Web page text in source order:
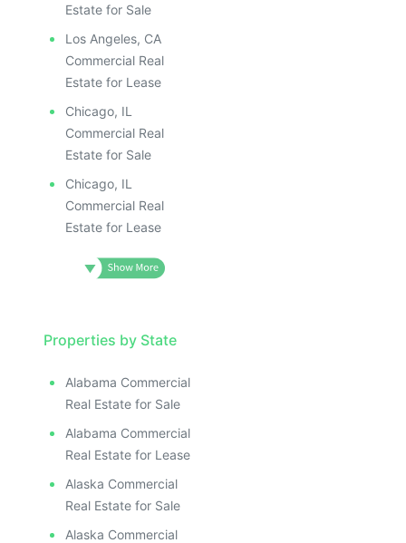
Estate for Sale
Los Angeles, CA
Commercial Real
Estate for Lease
Chicago, IL
Commercial Real
Estate for Sale
Chicago, IL
Commercial Real
Estate for Lease
Properties by State
Alabama Commercial
Real Estate for Sale
Alabama Commercial
Real Estate for Lease
Alaska Commercial
Real Estate for Sale
Alaska Commercial